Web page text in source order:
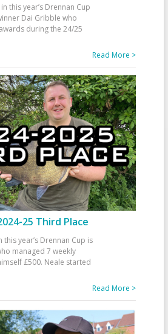
this year’s Drennan Cup
Dai Gribble who
during the 24/25
Read More >
25 Third Place
year’s Drennan Cup is
managed 7 weekly
£500. Neale started
Read More >